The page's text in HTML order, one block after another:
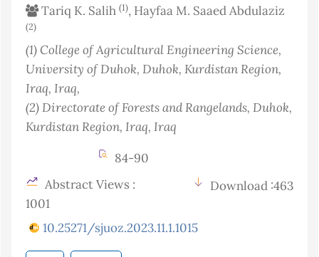
Tariq K. Salih (1), Hayfaa M. Saaed Abdulaziz
(2)
(1) College of Agricultural Engineering Science,
University of Duhok, Duhok, Kurdistan Region,
Iraq, Iraq,
(2)Directorate of Forests and Rangelands, Duhok,
Kurdistan Region, Iraq, Iraq
84-90
Abstract Views :
1001
Download :463
10.25271/sjuoz.2023.11.1.1015